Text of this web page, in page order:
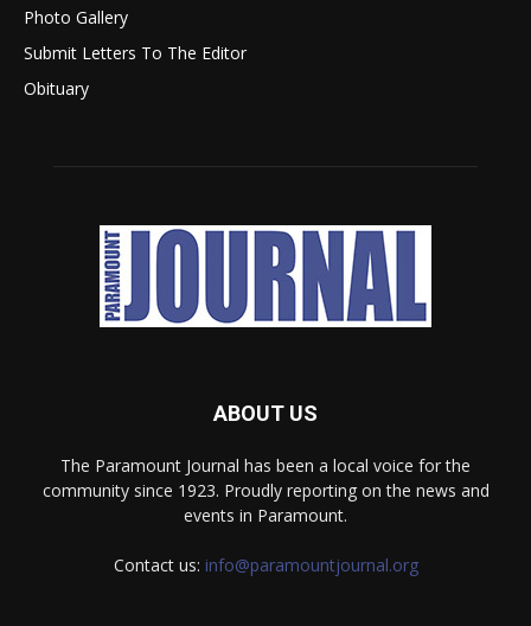
Photo Gallery
Submit Letters To The Editor
Obituary
ABOUT US
The Paramount Journal has been a local voice for the
community since 1923. Proudly reporting on the news and
events in Paramount.
Contact us: info@paramountjournal.org